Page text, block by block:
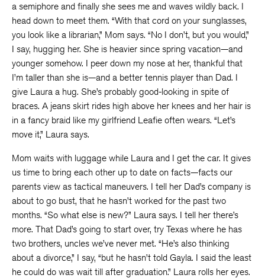
a semiphore and finally she sees me and waves wildly back. I
head down to meet them. “With that cord on your sunglasses,
you look like a librarian,” Mom says. “No I don’t, but you would,”
I say, hugging her. She is heavier since spring vacation—and
younger somehow. I peer down my nose at her, thankful that
I’m taller than she is—and a better tennis player than Dad. I
give Laura a hug. She’s probably good-looking in spite of
braces. A jeans skirt rides high above her knees and her hair is
in a fancy braid like my girlfriend Leafie often wears. “Let’s
move it,” Laura says.
Mom waits with luggage while Laura and I get the car. It gives
us time to bring each other up to date on facts—facts our
parents view as tactical maneuvers. I tell her Dad’s company is
about to go bust, that he hasn’t worked for the past two
months. “So what else is new?” Laura says. I tell her there’s
more. That Dad’s going to start over, try Texas where he has
two brothers, uncles we’ve never met. “He’s also thinking
about a divorce,” I say, “but he hasn’t told Gayla. I said the least
he could do was wait till after graduation.” Laura rolls her eyes.